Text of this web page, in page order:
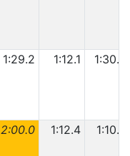
1:29.2 1:12.1 1:30.0
2:00.0 1:12.4 1:10.9